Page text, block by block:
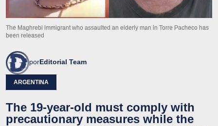
The Maghrebi immigrant who assaulted an elderly man in Torre Pacheco has
been released
porEditorial Team
ARGENTINA
The 19-year-old must comply with
precautionary measures while the